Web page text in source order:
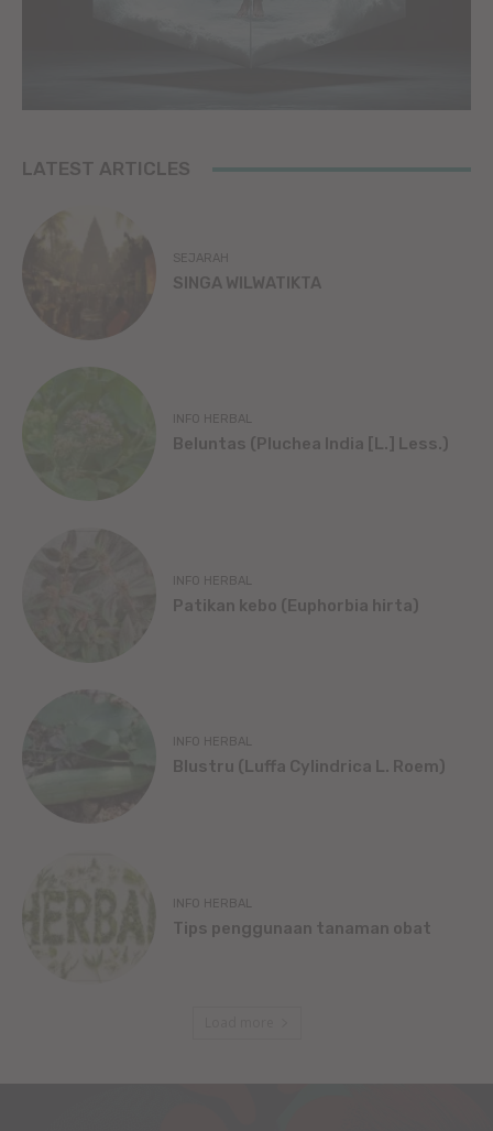
LATEST ARTICLES
SEJARAH
SINGA WILWATIKTA
INFO HERBAL
Beluntas (Pluchea India [L.] Less.)
INFO HERBAL
Patikan kebo (Euphorbia hirta)
INFO HERBAL
Blustru (Luffa Cylindrica L. Roem)
INFO HERBAL
Tips penggunaan tanaman obat